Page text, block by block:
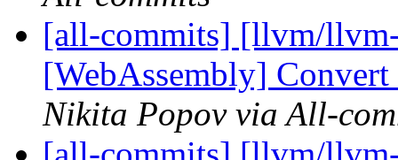
[all-commits] [llvm/
[WebAssembly]
Nikita Popov via All-